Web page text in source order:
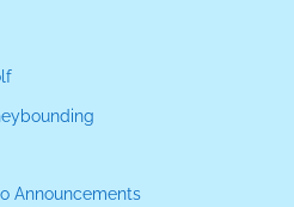
Announcements